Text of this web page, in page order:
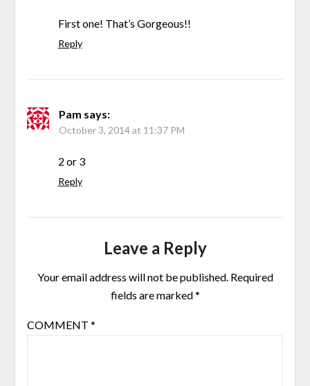
First one! That’s Gorgeous!!
Reply
Pam says:
October 3, 2014 at 11:37 PM
2 or 3
Reply
Leave a Reply
Your email address will not be published. Required
fields are marked*
COMMENT *